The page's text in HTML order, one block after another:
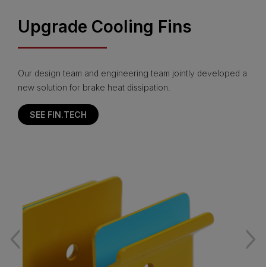
Upgrade Cooling Fins
Our design team and engineering team jointly developed a
new solution for brake heat dissipation.
SEE FIN.TECH